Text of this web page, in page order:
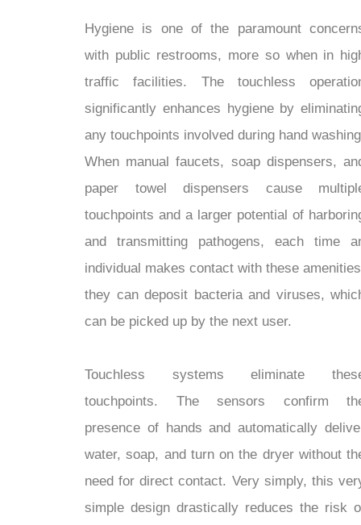
Hygiene is one of the paramount
with public restrooms, more so when in
traffic facilities. The touchless
significantly enhances hygiene by
any touchpoints involved during hand
When manual faucets, soap dispensers,
paper towel dispensers cause
touchpoints and a larger potential of
and transmitting pathogens, each time
individual makes contact with these
they can deposit bacteria and viruses,
can be picked up by the next user.
Touchless systems eliminate
touchpoints. The sensors confirm
presence of hands and automatically
water, soap, and turn on the dryer without
need for direct contact. Very simply, this
simple design drastically reduces the risk